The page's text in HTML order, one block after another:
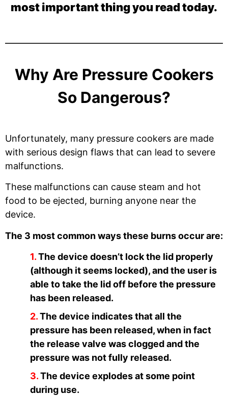
most important thing you read today.
Why Are Pressure Cookers
So Dangerous?
Unfortunately, many pressure cookers are made
with serious design flaws that can lead to severe
malfunctions.
These malfunctions can cause steam and hot
food to be ejected, burning anyone near the
device.
The 3 most common ways these burns occur are:
The device doesn’t lock the lid properly
(although it seems locked), and the user is
able to take the lid off before the pressure
has been released.
The device indicates that all the
pressure has been released, when in fact
the release valve was clogged and the
pressure was not fully released.
The device explodes at some point
during use.